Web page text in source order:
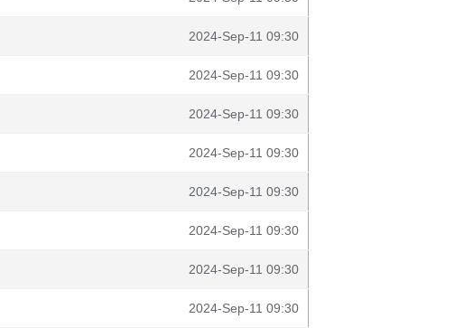
2024-Sep-11 09:30
2024-Sep-11 09:30
2024-Sep-11 09:30
2024-Sep-11 09:30
2024-Sep-11 09:30
2024-Sep-11 09:30
2024-Sep-11 09:30
2024-Sep-11 09:30